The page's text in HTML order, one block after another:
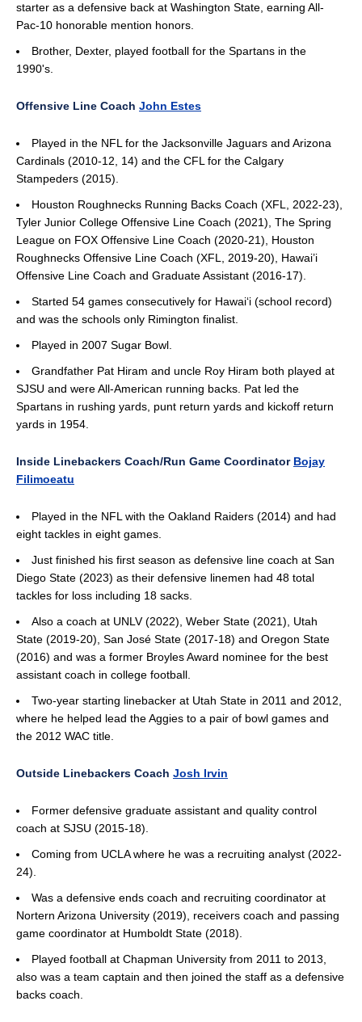
starter as a defensive back at Washington State, earning All-
Pac-10 honorable mention honors.
Brother, Dexter, played football for the Spartans in the
1990's.
Offensive Line Coach John Estes
Played in the NFL for the Jacksonville Jaguars and Arizona
Cardinals (2010-12, 14) and the CFL for the Calgary
Stampeders (2015).
Houston Roughnecks Running Backs Coach (XFL, 2022-23),
Tyler Junior College Offensive Line Coach (2021), The Spring
League on FOX Offensive Line Coach (2020-21), Houston
Roughnecks Offensive Line Coach (XFL, 2019-20), Hawai’i
Offensive Line Coach and Graduate Assistant (2016-17).
Started 54 games consecutively for Hawai‘i (school record)
and was the schools only Rimington finalist.
Played in 2007 Sugar Bowl.
Grandfather Pat Hiram and uncle Roy Hiram both played at
SJSU and were All-American running backs. Pat led the
Spartans in rushing yards, punt return yards and kickoff return
yards in 1954.
Inside Linebackers Coach/Run Game Coordinator Bojay
Filimoeatu
Played in the NFL with the Oakland Raiders (2014) and had
eight tackles in eight games.
Just finished his first season as defensive line coach at San
Diego State (2023) as their defensive linemen had 48 total
tackles for loss including 18 sacks.
Also a coach at UNLV (2022), Weber State (2021), Utah
State (2019-20), San José State (2017-18) and Oregon State
(2016) and was a former Broyles Award nominee for the best
assistant coach in college football.
Two-year starting linebacker at Utah State in 2011 and 2012,
where he helped lead the Aggies to a pair of bowl games and
the 2012 WAC title.
Outside Linebackers Coach Josh Irvin
Former defensive graduate assistant and quality control
coach at SJSU (2015-18).
Coming from UCLA where he was a recruiting analyst (2022-
24).
Was a defensive ends coach and recruiting coordinator at
Nortern Arizona University (2019), receivers coach and passing
game coordinator at Humboldt State (2018).
Played football at Chapman University from 2011 to 2013,
also was a team captain and then joined the staff as a defensive
backs coach.